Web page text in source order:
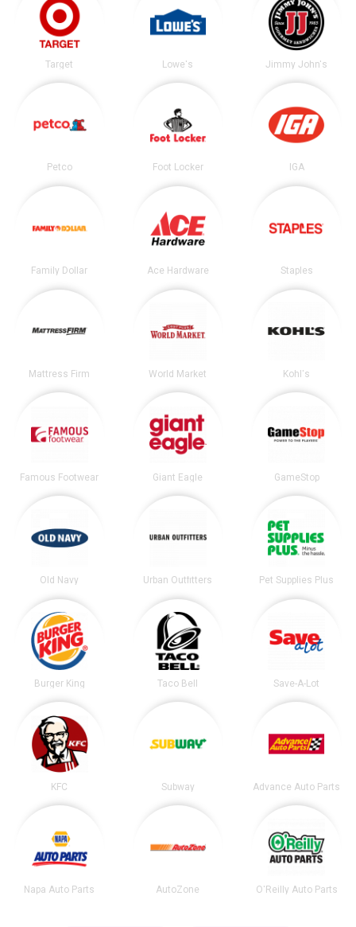
Target Lowe's Jimmy John's
Petco Foot Locker IGA
Family Dollar Ace Hardware Staples
Mattress Firm World Market Kohl's
Famous Footwear Giant Eagle GameStop
Old Navy Urban Outfitters Pet Supplies Plus
Burger King Taco Bell Save-A-Lot
KFC Subway Advance Auto Parts
Napa Auto Parts AutoZone O'Reilly Auto Parts